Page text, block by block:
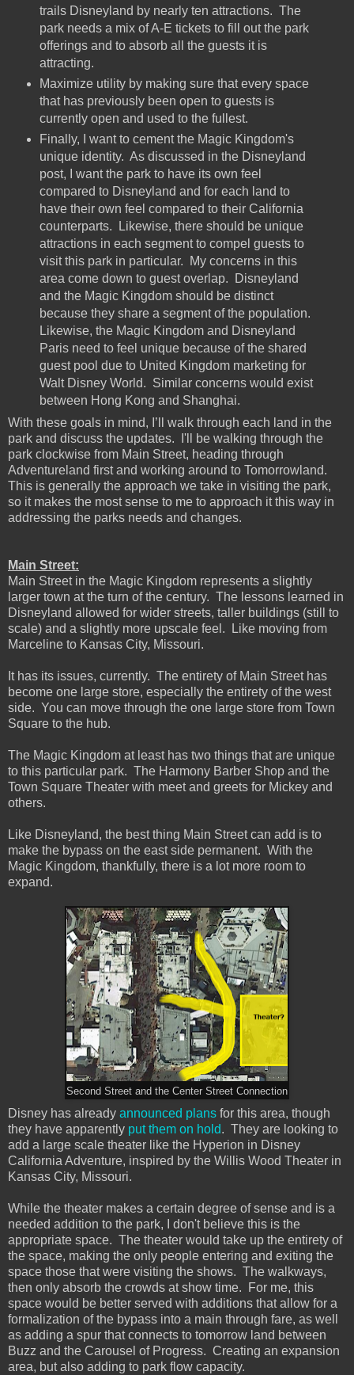
trails Disneyland by nearly ten attractions. The
park needs a mix of A-E tickets to fill out the park
offerings and to absorb all the guests it is
attracting.
Maximize utility by making sure that every space
that has previously been open to guests is
currently open and used to the fullest.
Finally, I want to cement the Magic Kingdom's
unique identity. As discussed in the Disneyland
post, I want the park to have its own feel
compared to Disneyland and for each land to
have their own feel compared to their California
counterparts. Likewise, there should be unique
attractions in each segment to compel guests to
visit this park in particular. My concerns in this
area come down to guest overlap. Disneyland
and the Magic Kingdom should be distinct
because they share a segment of the population.
Likewise, the Magic Kingdom and Disneyland
Paris need to feel unique because of the shared
guest pool due to United Kingdom marketing for
Walt Disney World. Similar concerns would exist
between Hong Kong and Shanghai.
With these goals in mind, I’ll walk through each land in the
park and discuss the updates. I'll be walking through the
park clockwise from Main Street, heading through
Adventureland first and working around to Tomorrowland.
This is generally the approach we take in visiting the park,
so it makes the most sense to me to approach it this way in
addressing the parks needs and changes.
Main Street:
Main Street in the Magic Kingdom represents a slightly
larger town at the turn of the century. The lessons learned in
Disneyland allowed for wider streets, taller buildings (still to
scale) and a slightly more upscale feel. Like moving from
Marceline to Kansas City, Missouri.
It has its issues, currently. The entirety of Main Street has
become one large store, especially the entirety of the west
side. You can move through the one large store from Town
Square to the hub.
The Magic Kingdom at least has two things that are unique
to this particular park. The Harmony Barber Shop and the
Town Square Theater with meet and greets for Mickey and
others.
Like Disneyland, the best thing Main Street can add is to
make the bypass on the east side permanent. With the
Magic Kingdom, thankfully, there is a lot more room to
expand.
Second Street and the Center Street Connection
Disney has already announced plans for this area, though
they have apparently put them on hold. They are looking to
add a large scale theater like the Hyperion in Disney
California Adventure, inspired by the Willis Wood Theater in
Kansas City, Missouri.
While the theater makes a certain degree of sense and is a
needed addition to the park, I don't believe this is the
appropriate space. The theater would take up the entirety of
the space, making the only people entering and exiting the
space those that were visiting the shows. The walkways,
then only absorb the crowds at show time. For me, this
space would be better served with additions that allow for a
formalization of the bypass into a main through fare, as well
as adding a spur that connects to tomorrow land between
Buzz and the Carousel of Progress. Creating an expansion
area, but also adding to park flow capacity.